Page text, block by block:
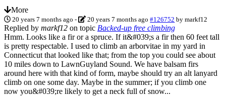
More
20 years 7 months ago - 20 years 7 months ago #126752 bymarkf12
Replied by markf12 on topic Backed-up free climbing
Hmm. Looks like a fir or a spruce. If it&#039;s a fir then 60 feet tall
is pretty respectable. I used to climb an arborvitae in my yard in
Connecticut that looked like that; from the top you could see about
10 miles down to LawnGuyland Sound. We have balsam firs
around here with that kind of form, maybe should try an alt lanyard
climb on one some day. Maybe in the summer; if you climb one
now you&#039;re likely to get a neck full of snow...